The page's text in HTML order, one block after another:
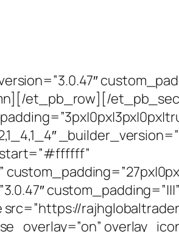
et_pb_row][/
custom_padding=”|||”
src=”https://